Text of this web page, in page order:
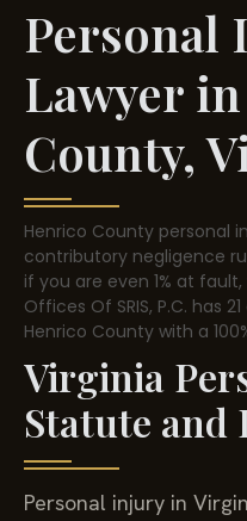
Personal
Lawyer
County,
Henrico County personal
contributory negligence
if you are even 1% at
Offices Of SRIS, P.C. has
Henrico County with a
Virginia
Statute
Personal injury in